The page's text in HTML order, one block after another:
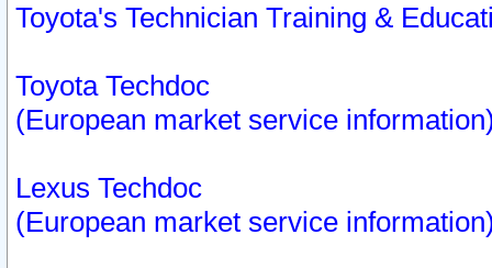
Toyota's Technician Training &
Toyota Techdoc
(European market service
Lexus Techdoc
(European market service